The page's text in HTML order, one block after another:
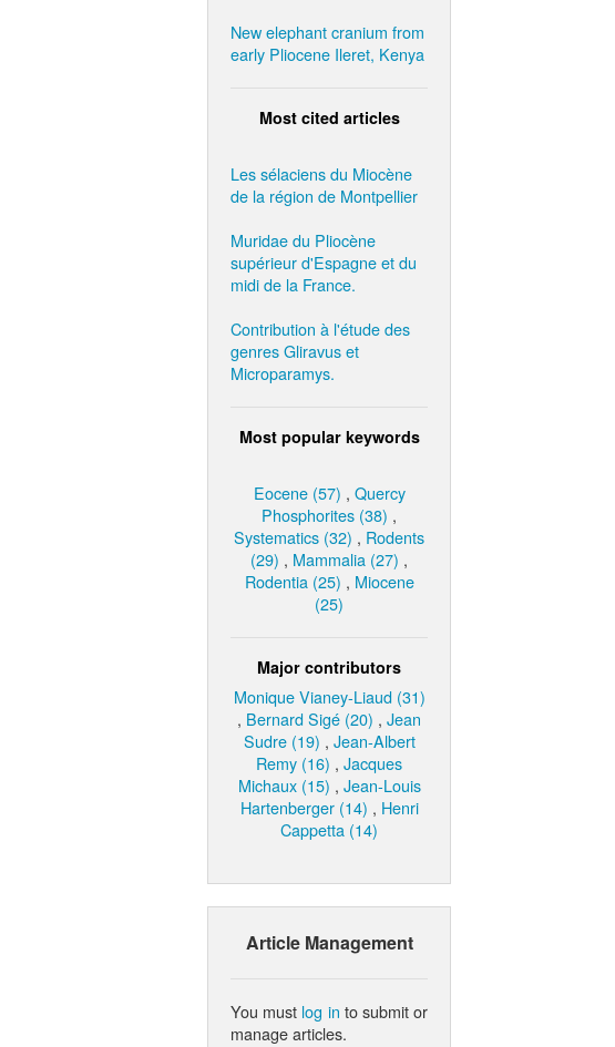
New elephant cranium from
early Pliocene Ileret, Kenya
Most cited articles
Les sélaciens du Miocène
de la région de Montpellier
Muridae du Pliocène
supérieur d'Espagne et du
midi de la France.
Contribution à l'étude des
genres Gliravus et
Microparamys.
Most popular keywords
Eocene (57) , Quercy
Phosphorites (38) ,
Systematics (32) , Rodents
(29) , Mammalia (27) ,
Rodentia (25) , Miocene
(25)
Major contributors
Monique Vianey-Liaud (31)
, Bernard Sigé (20) , Jean
Sudre (19) , Jean-Albert
Remy (16) , Jacques
Michaux (15) , Jean-Louis
Hartenberger (14) , Henri
Cappetta (14)
Article Management
You must log in to submit or
manage articles.